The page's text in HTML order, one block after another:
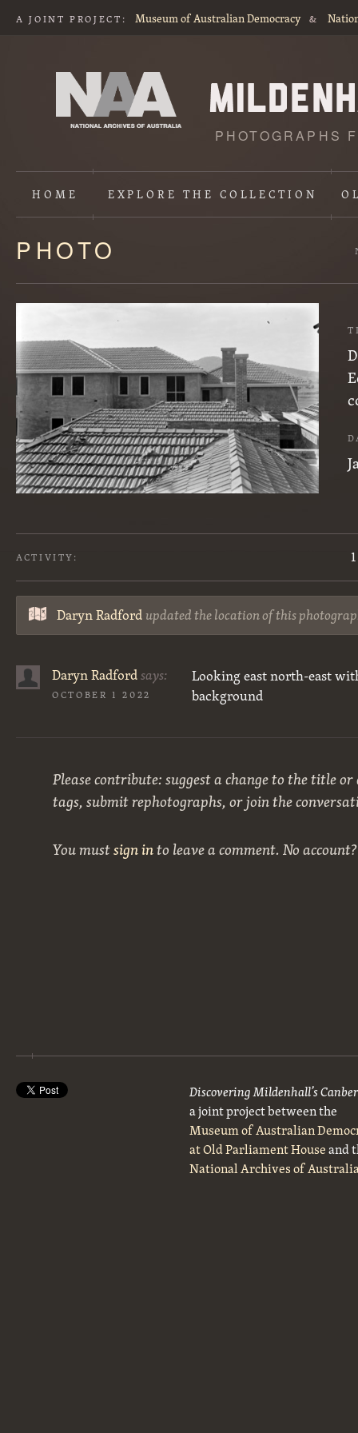
A JOINT PROJECT: Museum of Australian Democracy &
PHOTOGRAPHS
HOME EXPLORETHE COLLECTION
Content
starts
here
PHOTO
ACTIVITY:
Daryn Radfordupdated the location of this
Daryn Radfordsays:
OCTOBER 1 2022
Looking east north-east
background
Please contribute: suggest a change to the title
tags, submit rephotographs, or join the
You mustsign into leave a comment. No
Discovering Mildenhall’s
a joint project between the
Museum of Australian
at Old Parliament Houseand
National Archives of